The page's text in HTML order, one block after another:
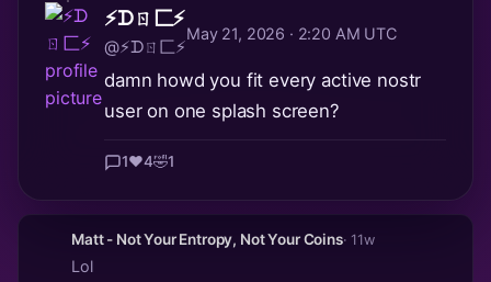
⚡️ᗪㄖ匚⚡️
@⚡️ᗪㄖ匚⚡️
May 21, 2026 · 2:20 AM UTC
damn howd you fit every active nostr
user on one splash screen?
1❤️4🤣1
Matt - Not Your Entropy, Not Your Coins· 11w
Lol